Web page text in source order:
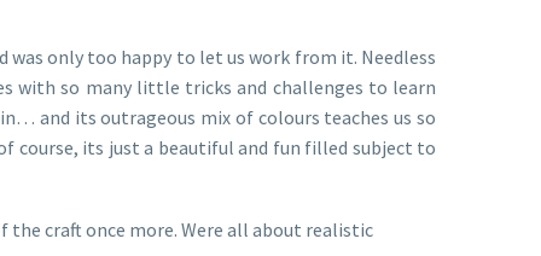
was only too happy to let us work from it. Needless
with so many little tricks and challenges to learn
and its outrageous mix of colours teaches us so
course, its just a beautiful and fun filled subject to
the craft once more. Were all about realistic